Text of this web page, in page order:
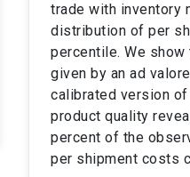
trade with inventory
distribution of per
percentile. We
given by an ad
calibrated version
product quality
percent of the
per shipment costs